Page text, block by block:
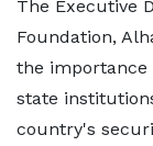
The Executive
Foundation,
the importance
state
country's